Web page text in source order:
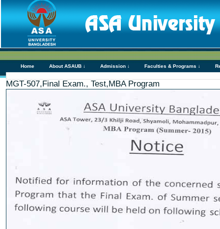
Home About ASAUB ↓ Admission ↓ Faculties & Programs ↓
MGT-507,Final Exam., Test,MBA Program